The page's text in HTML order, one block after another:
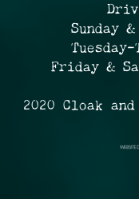
Sunday &
Friday &
2020 Cloak